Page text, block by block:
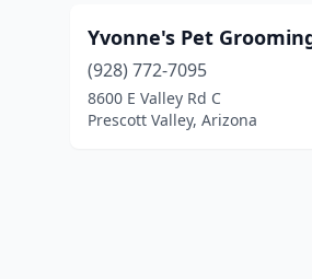
Yvonne's Pet
(928) 772-7095
8600 E Valley Rd C
Prescott Valley, Arizona